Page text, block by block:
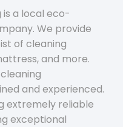
is a local eco-
We provide
of cleaning
and more.
and experienced.
extremely reliable
exceptional